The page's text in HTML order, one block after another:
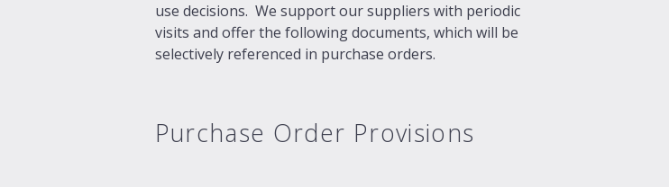
use decisions. We support our suppliers with periodic
visits and offer the following documents, which will be
selectively referenced in purchase orders.
Purchase Order Provisions